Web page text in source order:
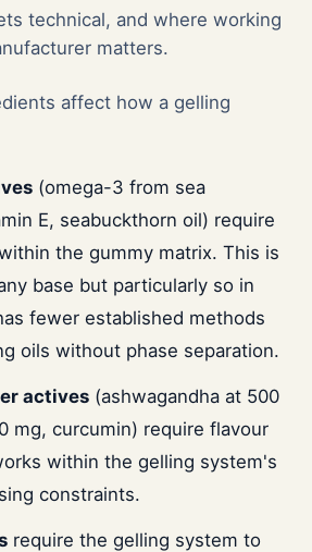
technical, and where working
matters.
affect how a gelling
(omega-3 from sea
E, seabuckthorn oil) require
the gummy matrix. This is
base but particularly so in
fewer established methods
oils without phase separation.
actives (ashwagandha at 500
mg, curcumin) require flavour
within the gelling system's
constraints.
require the gelling system to